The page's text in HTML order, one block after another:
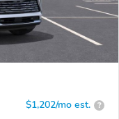
$1,202/mo est. ?